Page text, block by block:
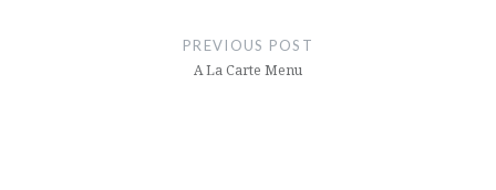
PREVIOUS POST
A La Carte Menu